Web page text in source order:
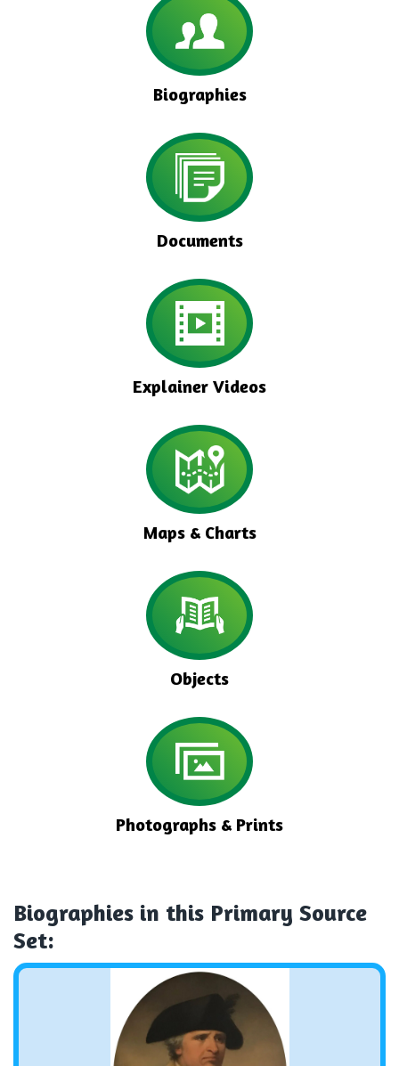
Biographies
Documents
Explainer Videos
Maps & Charts
Objects
Photographs & Prints
Biographies in this Primary Source
Set: